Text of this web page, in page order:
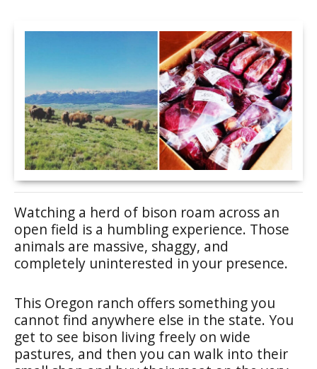
Watching a herd of bison roam across an
open field is a humbling experience. Those
animals are massive, shaggy, and
completely uninterested in your presence.
This Oregon ranch offers something you
cannot find anywhere else in the state. You
get to see bison living freely on wide
pastures, and then you can walk into their